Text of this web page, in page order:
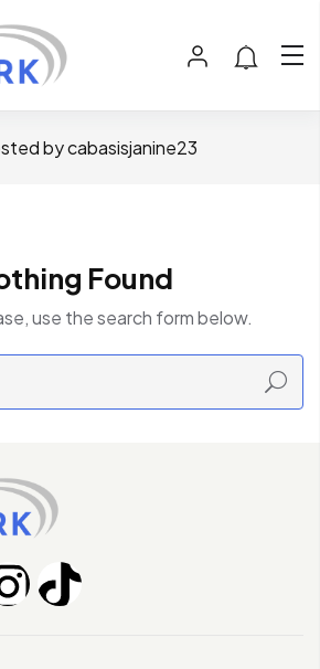
by cabasisjanine23
Found
use the search form below.